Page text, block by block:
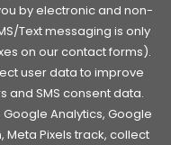
by electronic and non-
Text messaging is only
on our contact forms).
user data to improve
and SMS consent data.
Analytics, Google
Pixels track, collect